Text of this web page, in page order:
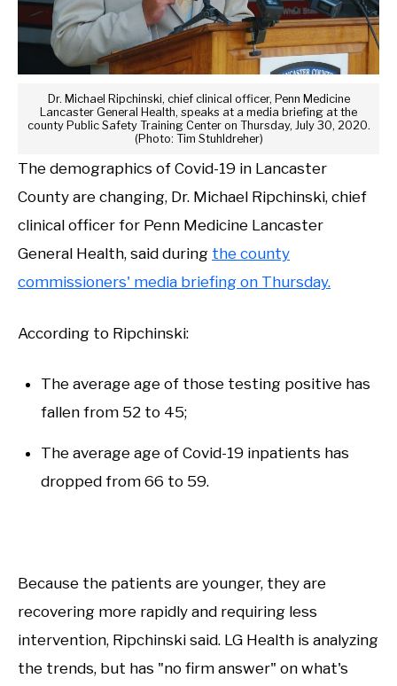
Dr. Michael Ripchinski, chief clinical officer, Penn Medicine
Lancaster General Health, speaks at a media briefing at the
county Public Safety Training Center on Thursday, July 30, 2020.
(Photo: Tim Stuhldreher)
The demographics of Covid-19 in Lancaster
County are changing, Dr. Michael Ripchinski, chief
clinical officer for Penn Medicine Lancaster
General Health, said during the county
commissioners' media briefing on Thursday.
According to Ripchinski:
The average age of those testing positive has
fallen from 52 to 45;
The average age of Covid-19 inpatients has
dropped from 66 to 59.
Because the patients are younger, they are
recovering more rapidly and requiring less
intervention, Ripchinski said. LG Health is analyzing
the trends, but has "no firm answer" on what's